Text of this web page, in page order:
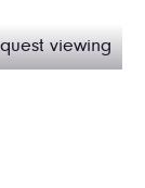
viewing